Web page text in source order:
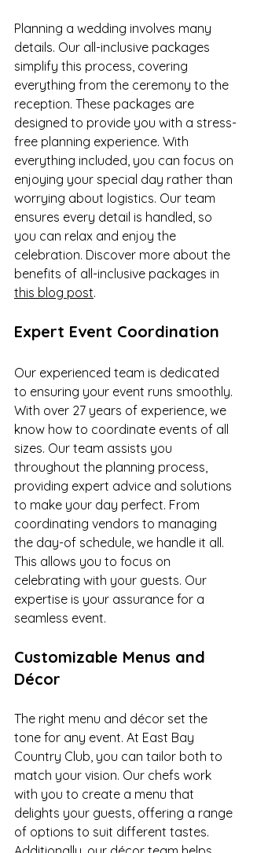
Planning a wedding involves many
details. Our all-inclusive packages
simplify this process, covering
everything from the ceremony to the
reception. These packages are
designed to provide you with a stress-
free planning experience. With
everything included, you can focus on
enjoying your special day rather than
worrying about logistics. Our team
ensures every detail is handled, so
you can relax and enjoy the
celebration. Discover more about the
benefits of all-inclusive packages in
this blog post.
Expert Event Coordination
Our experienced team is dedicated
to ensuring your event runs smoothly.
With over 27 years of experience, we
know how to coordinate events of all
sizes. Our team assists you
throughout the planning process,
providing expert advice and solutions
to make your day perfect. From
coordinating vendors to managing
the day-of schedule, we handle it all.
This allows you to focus on
celebrating with your guests. Our
expertise is your assurance for a
seamless event.
Customizable Menus and
Décor
The right menu and décor set the
tone for any event. At East Bay
Country Club, you can tailor both to
match your vision. Our chefs work
with you to create a menu that
delights your guests, offering a range
of options to suit different tastes.